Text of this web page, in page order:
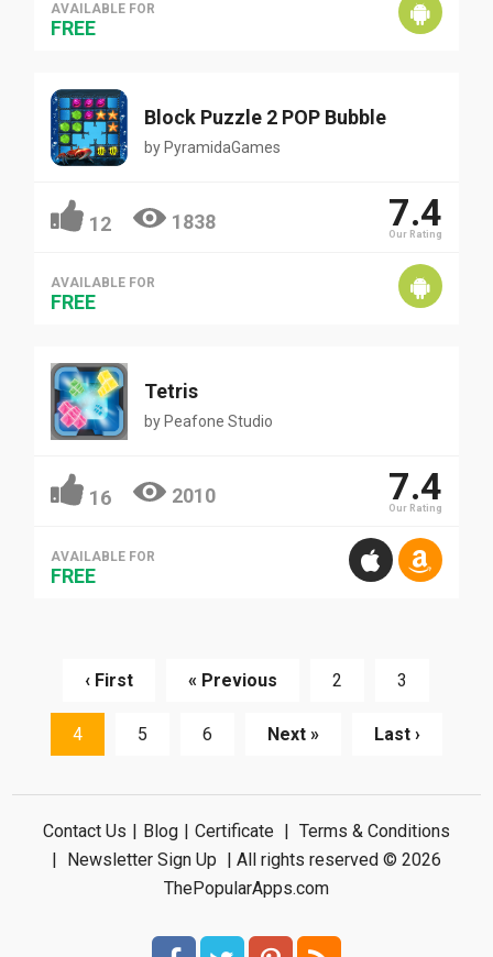
AVAILABLE FOR
FREE
Block Puzzle 2 POP Bubble
by PyramidaGames
12 1838 7.4
Our Rating
AVAILABLE FOR
FREE
Tetris
by Peafone Studio
16 2010 7.4
Our Rating
AVAILABLE FOR
FREE
‹ First « Previous 2 3
4 5 6 Next » Last ›
Contact Us | Blog | Certificate | Terms & Conditions
| Newsletter Sign Up | All rights reserved © 2026
ThePopularApps.com